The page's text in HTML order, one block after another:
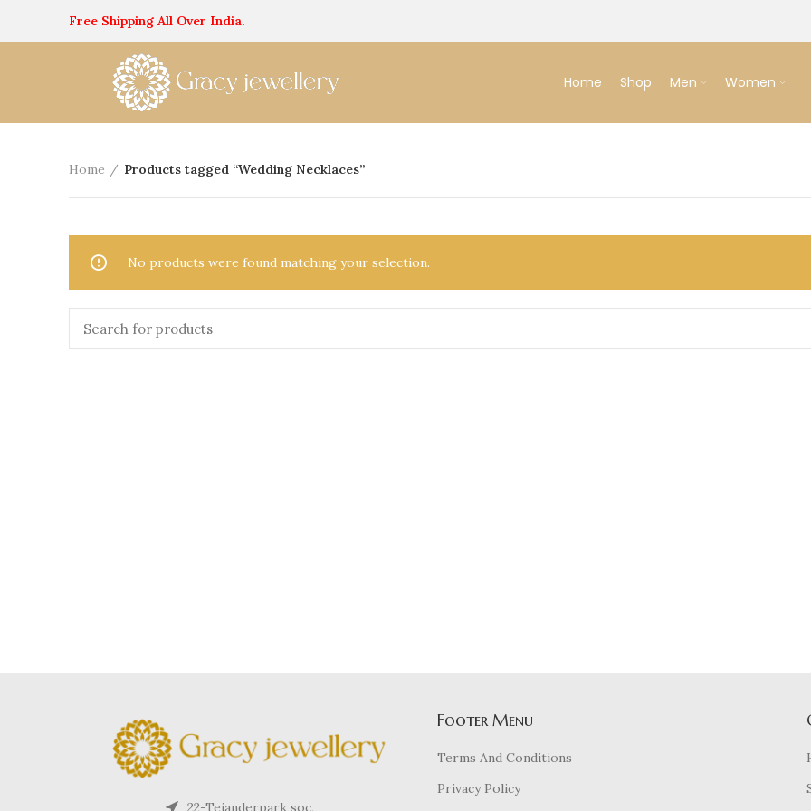
Home Shop Men Women
Home Products tagged “Wedding Necklaces”
No products were found matching your selection.
22-Tejanderpark soc,
Footer Menu
Terms And Conditions
Privacy Policy
Free Shipping All Over India.